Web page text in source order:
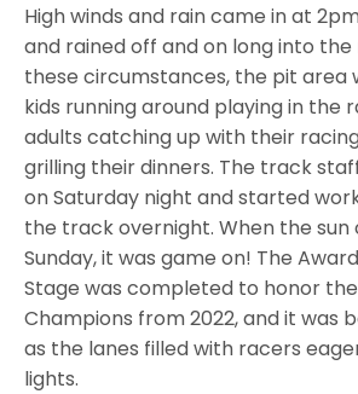
High winds and rain came in at
and rained off and on long into the
these circumstances, the pit area
kids running around playing in the
adults catching up with their
grilling their dinners. The track
on Saturday night and started
the track overnight. When the sun
Sunday, it was game on! The
Stage was completed to honor the
Champions from 2022, and it was
as the lanes filled with racers
lights.